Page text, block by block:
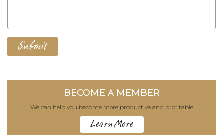
BECOME A MEMBER
We can help you become more productive and profitable
Learn More